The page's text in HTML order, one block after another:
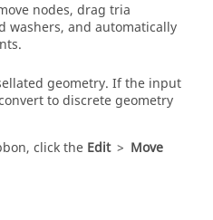
nodes, drag tria
washers, and automatically
geometry. If the input
to discrete geometry
click the Edit > Move